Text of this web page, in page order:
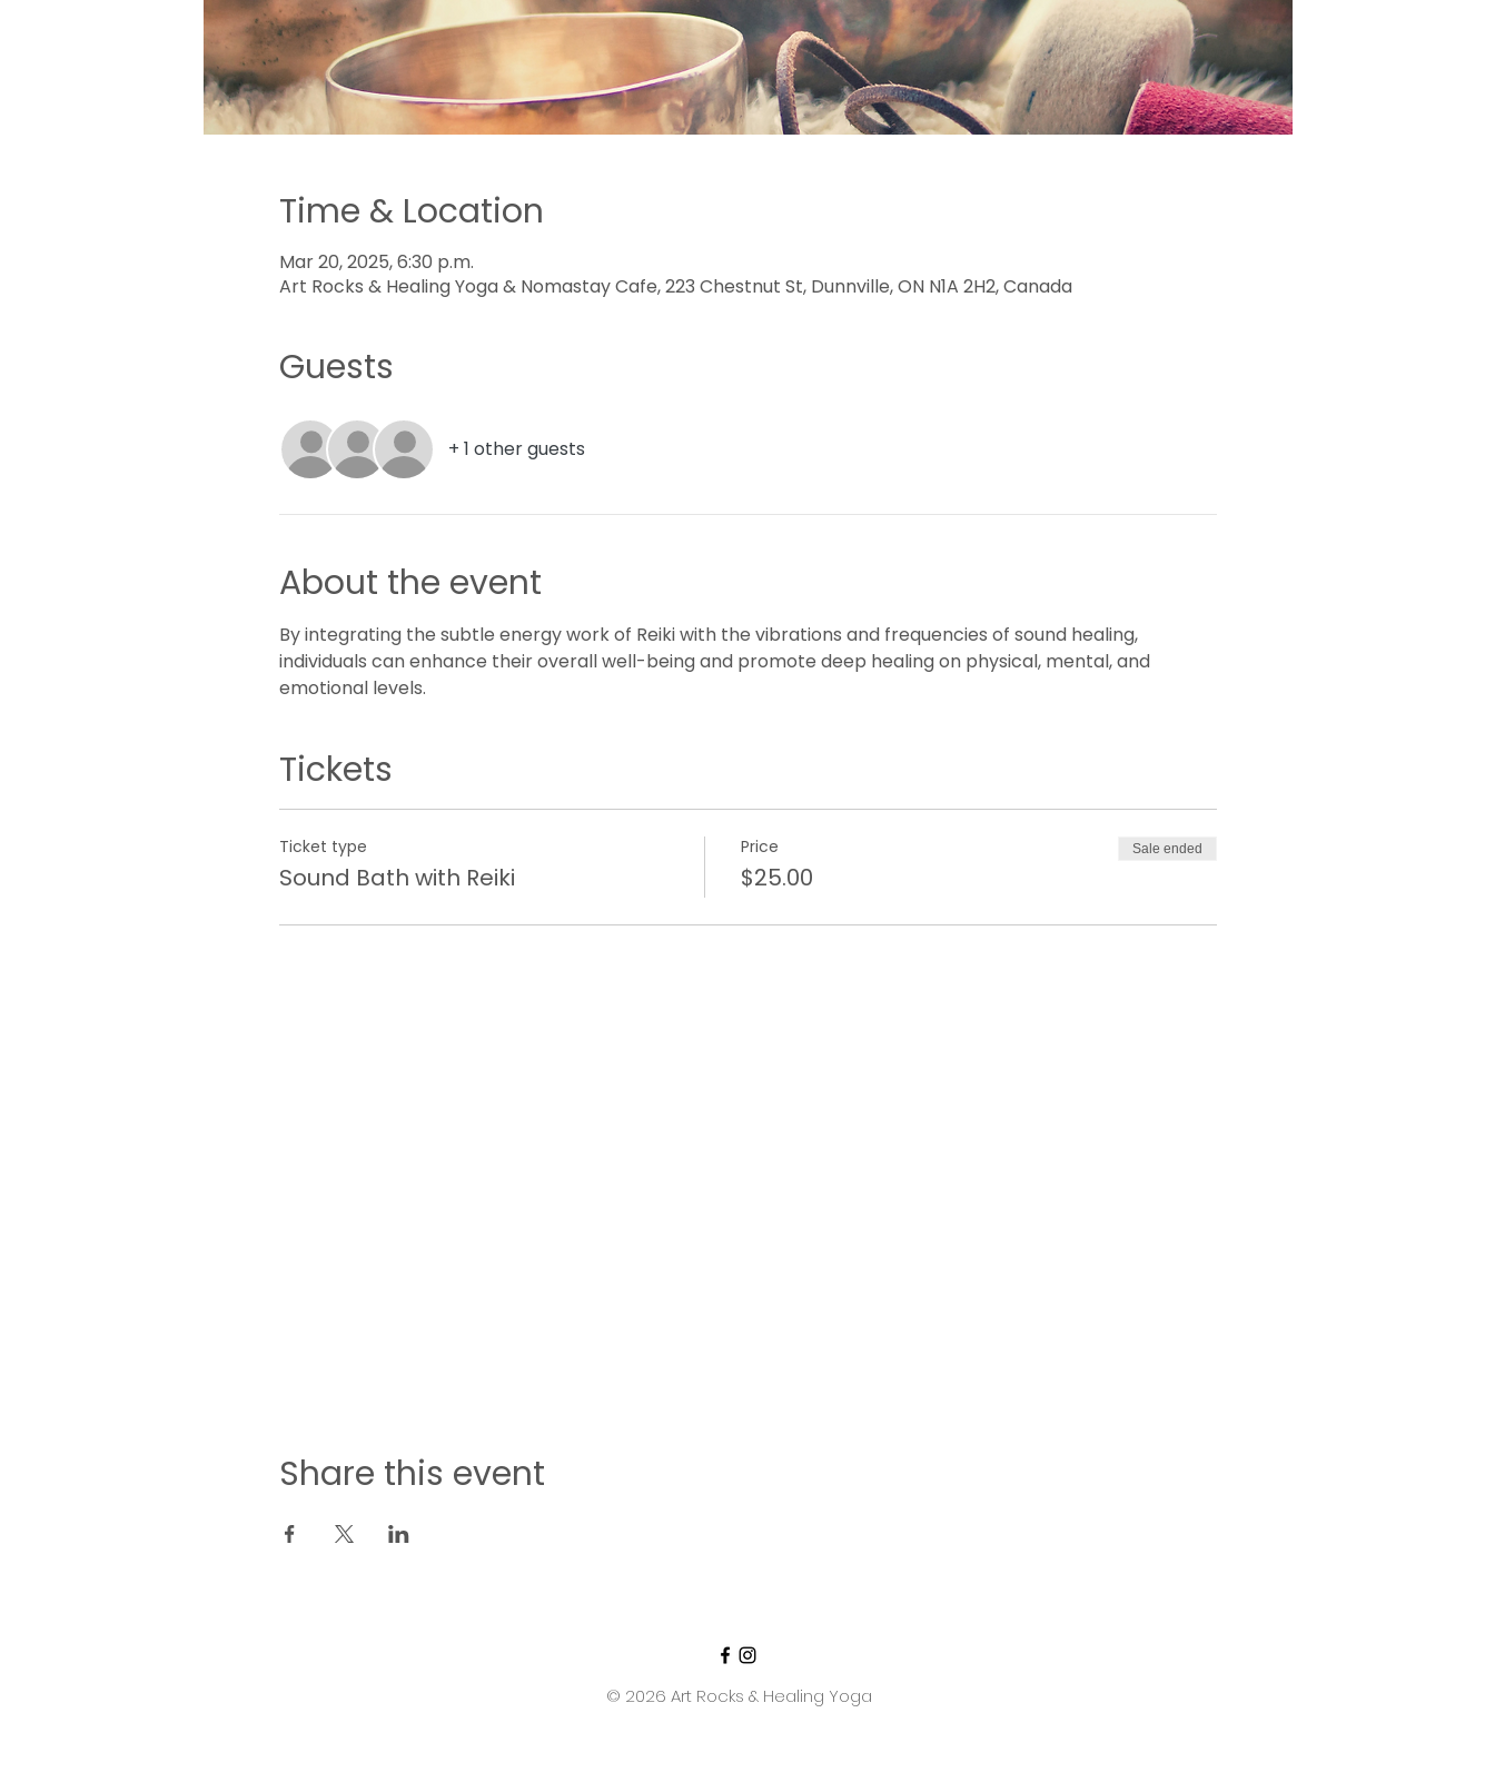
Time & Location
Mar 20, 2025, 6:30 p.m.
Art Rocks & Healing Yoga & Nomastay Cafe, 223 Chestnut St, Dunnville, ON N1A 2H2, Canada
Guests
+ 1 other guests
About the event
By integrating the subtle energy work of Reiki with the vibrations and frequencies of sound healing,
individuals can enhance their overall well-being and promote deep healing on physical, mental, and
emotional levels.
Tickets
Ticket type
Sound Bath with Reiki
Price
$25.00
Sale ended
Share this event
© 2026 Art Rocks & Healing Yoga